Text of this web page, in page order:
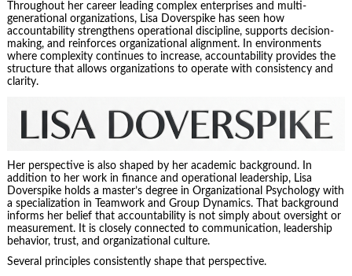
Throughout her career leading complex enterprises and multi-
generational organizations, Lisa Doverspike has seen how
accountability strengthens operational discipline, supports decision-
making, and reinforces organizational alignment. In environments
where complexity continues to increase, accountability provides the
structure that allows organizations to operate with consistency and
clarity.
Her perspective is also shaped by her academic background. In
addition to her work in finance and operational leadership, Lisa
Doverspike holds a master’s degree in Organizational Psychology with
a specialization in Teamwork and Group Dynamics. That background
informs her belief that accountability is not simply about oversight or
measurement. It is closely connected to communication, leadership
behavior, trust, and organizational culture.
Several principles consistently shape that perspective.